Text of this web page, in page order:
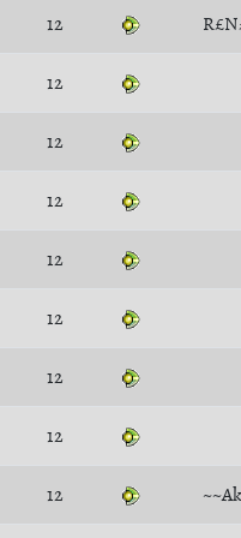
12
12
12
12
12
12
12
12
12